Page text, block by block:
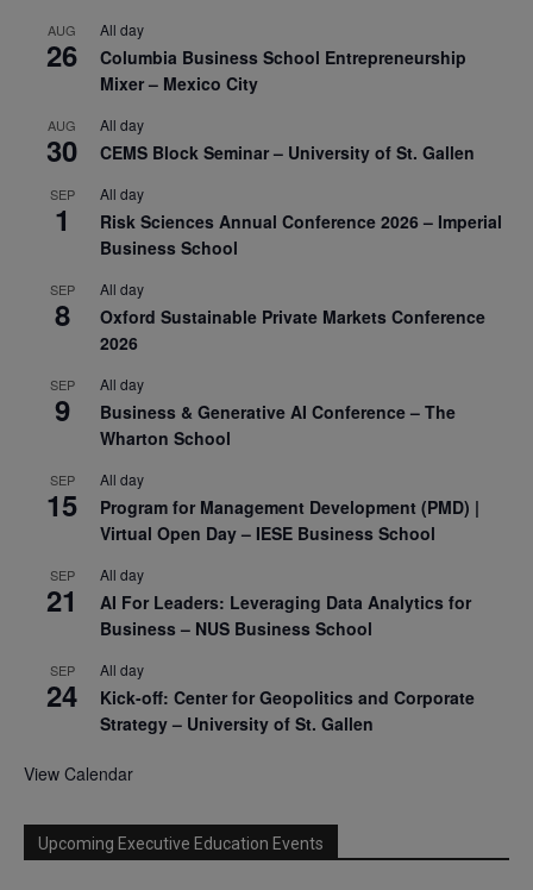
AUG
26
All day
Columbia Business School Entrepreneurship
Mixer – Mexico City
AUG
30
All day
CEMS Block Seminar – University of St. Gallen
SEP
1
All day
Risk Sciences Annual Conference 2026 – Imperial
Business School
SEP
8
All day
Oxford Sustainable Private Markets Conference
2026
SEP
9
All day
Business & Generative AI Conference – The
Wharton School
SEP
15
All day
Program for Management Development (PMD) |
Virtual Open Day – IESE Business School
SEP
21
All day
AI For Leaders: Leveraging Data Analytics for
Business – NUS Business School
SEP
24
All day
Kick-off: Center for Geopolitics and Corporate
Strategy – University of St. Gallen
View Calendar
Upcoming Executive Education Events